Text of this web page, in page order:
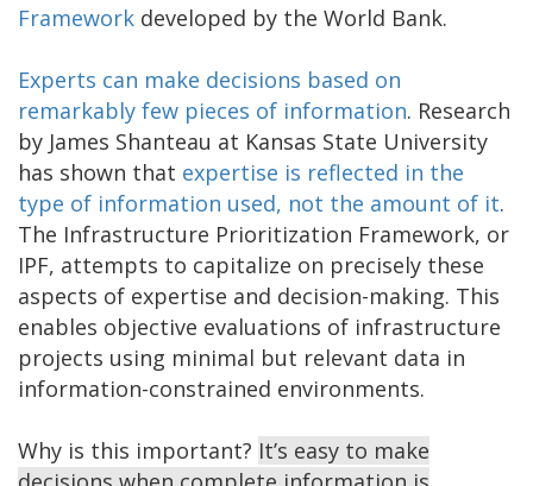
Framework developed by the World Bank.
Experts can make decisions based on
remarkably few pieces of information. Research
by James Shanteau at Kansas State University
has shown that expertise is reflected in the
type of information used, not the amount of it.
The Infrastructure Prioritization Framework, or
IPF, attempts to capitalize on precisely these
aspects of expertise and decision-making. This
enables objective evaluations of infrastructure
projects using minimal but relevant data in
information-constrained environments.
Why is this important? It’s easy to make